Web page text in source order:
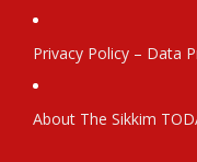
Privacy Policy – Data
About The Sikkim